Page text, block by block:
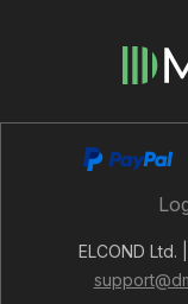
ELCOND Ltd.